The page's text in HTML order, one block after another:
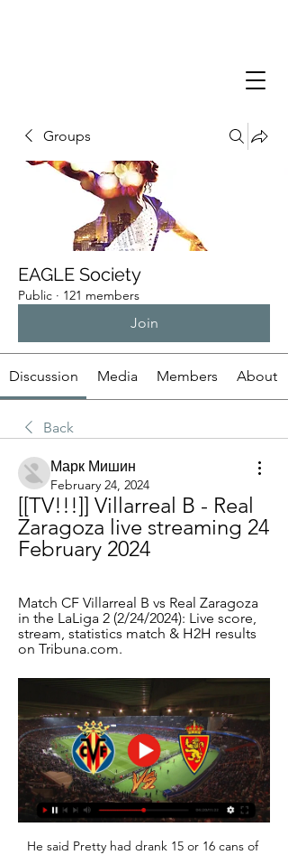
Groups
EAGLE Society
Public · 121 members
Join
Discussion Media Members About
Back
Марк Мишин
February 24, 2024
[[TV!!!]] Villarreal B - Real
Zaragoza live streaming 24
February 2024
Match CF Villarreal B vs Real Zaragoza
in the LaLiga 2 (2/24/2024): Live score,
stream, statistics match & H2H results
on Tribuna.com.
He said Pretty had drank 15 or 16 cans of